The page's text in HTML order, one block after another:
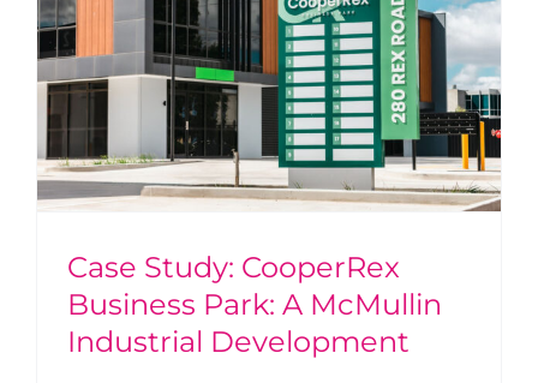
Case Study: CooperRex
Business Park: A McMullin
Industrial Development